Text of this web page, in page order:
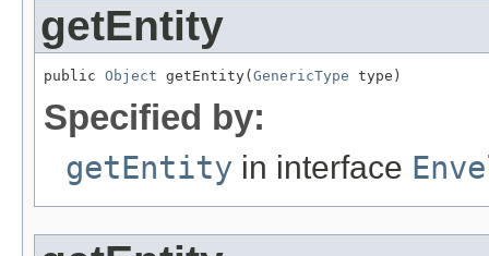
getEntity
public Object getEntity(GenericType type)
Specified by:
getEntity in interface